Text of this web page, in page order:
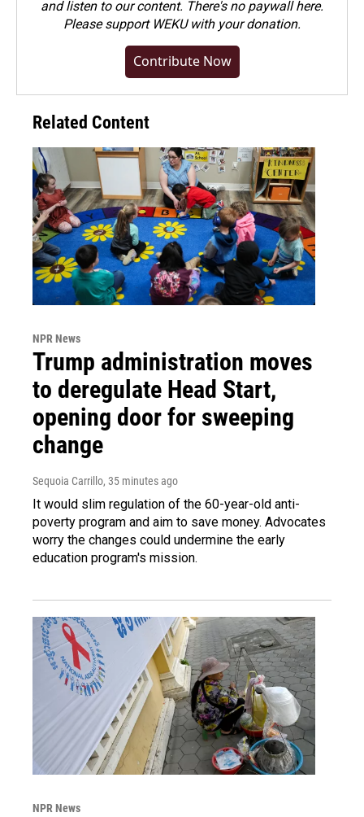
and listen to our content. There's no paywall here.
Pleasesupport WEKU with your donation.
Contribute Now
Related Content
NPR News
Trump administration moves
to deregulate Head Start,
opening door for sweeping
change
Sequoia Carrillo, 35 minutes ago
It would slim regulation of the 60-year-old anti-
poverty program and aim to save money. Advocates
worry the changes could undermine the early
education program's mission.
NPR News